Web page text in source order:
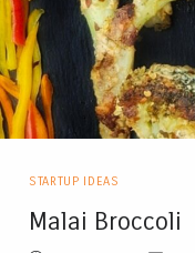
STARTUP IDEAS
Malai Broccoli